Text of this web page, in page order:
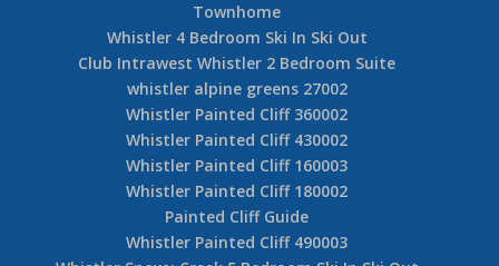
Townhome
Whistler 4 Bedroom Ski In Ski Out
Club Intrawest Whistler 2 Bedroom Suite
whistler alpine greens 27002
Whistler Painted Cliff 360002
Whistler Painted Cliff 430002
Whistler Painted Cliff 160003
Whistler Painted Cliff 180002
Painted Cliff Guide
Whistler Painted Cliff 490003